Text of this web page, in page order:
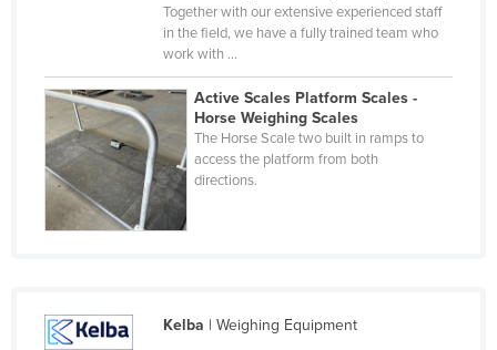
Sao Tome and Principe
Saudi Arabia
Senegal
Serbia
Seychelles
Slovakia
Together with our extensive experienced staff
in the field, we have a fully trained team who
work with ...
Active Scales Platform Scales -
Horse Weighing Scales
The Horse Scale two built in ramps to
access the platform from both
directions.
Kelba | Weighing Equipment